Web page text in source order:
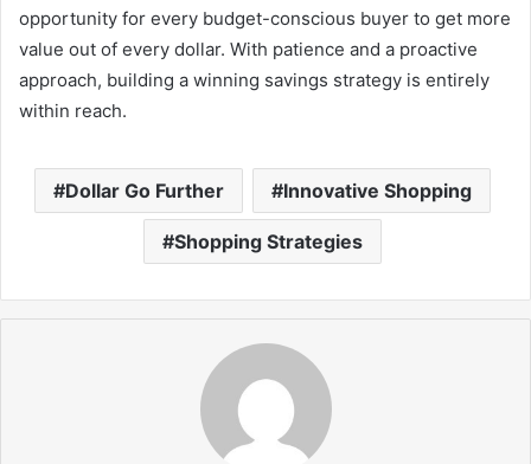
opportunity for every budget-conscious buyer to get more
value out of every dollar. With patience and a proactive
approach, building a winning savings strategy is entirely
within reach.
Dollar Go Further Innovative Shopping
Shopping Strategies